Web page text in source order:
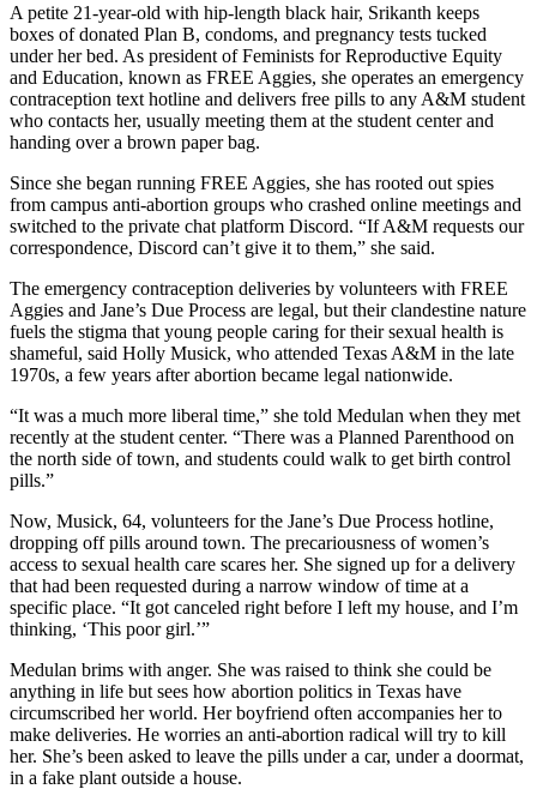
A petite 21-year-old with hip-length black hair, Srikanth keeps
boxes of donated Plan B, condoms, and pregnancy tests tucked
under her bed. As president of Feminists for Reproductive Equity
and Education, known as FREE Aggies, she operates an emergency
contraception text hotline and delivers free pills to any A&M student
who contacts her, usually meeting them at the student center and
handing over a brown paper bag.
Since she began running FREE Aggies, she has rooted out spies
from campus anti-abortion groups who crashed online meetings and
switched to the private chat platform Discord. “If A&M requests our
correspondence, Discord can’t give it to them,” she said.
The emergency contraception deliveries by volunteers with FREE
Aggies and Jane’s Due Process are legal, but their clandestine nature
fuels the stigma that young people caring for their sexual health is
shameful, said Holly Musick, who attended Texas A&M in the late
1970s, a few years after abortion became legal nationwide.
“It was a much more liberal time,” she told Medulan when they met
recently at the student center. “There was a Planned Parenthood on
the north side of town, and students could walk to get birth control
pills.”
Now, Musick, 64, volunteers for the Jane’s Due Process hotline,
dropping off pills around town. The precariousness of women’s
access to sexual health care scares her. She signed up for a delivery
that had been requested during a narrow window of time at a
specific place. “It got canceled right before I left my house, and I’m
thinking, ‘This poor girl.’”
Medulan brims with anger. She was raised to think she could be
anything in life but sees how abortion politics in Texas have
circumscribed her world. Her boyfriend often accompanies her to
make deliveries. He worries an anti-abortion radical will try to kill
her. She’s been asked to leave the pills under a car, under a doormat,
in a fake plant outside a house.